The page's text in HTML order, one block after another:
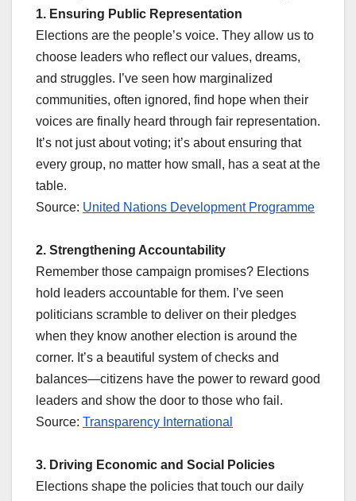
1. Ensuring Public Representation
Elections are the people’s voice. They allow us to
choose leaders who reflect our values, dreams,
and struggles. I’ve seen how marginalized
communities, often ignored, find hope when their
voices are finally heard through fair representation.
It’s not just about voting; it’s about ensuring that
every group, no matter how small, has a seat at the
table.
Source: United Nations Development Programme
2. Strengthening Accountability
Remember those campaign promises? Elections
hold leaders accountable for them. I’ve seen
politicians scramble to deliver on their pledges
when they know another election is around the
corner. It’s a beautiful system of checks and
balances—citizens have the power to reward good
leaders and show the door to those who fail.
Source: Transparency International
3. Driving Economic and Social Policies
Elections shape the policies that touch our daily